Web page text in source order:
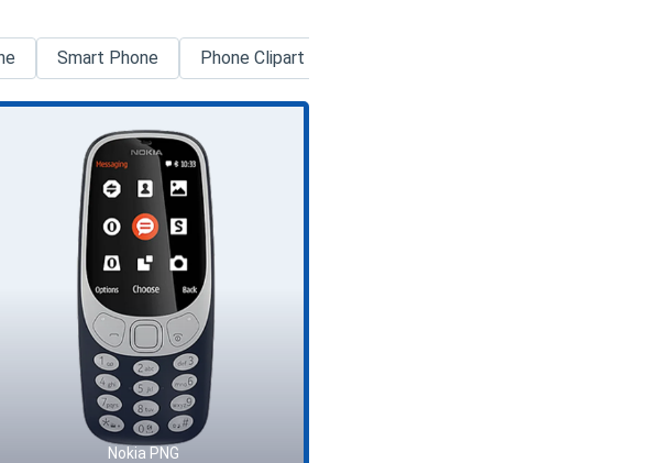
Smart Phone Phone Clipart
Nokia PNG